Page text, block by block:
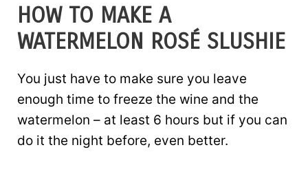
HOW TO MAKE A
WATERMELON ROSÉ SLUSHIE
You just have to make sure you leave
enough time to freeze the wine and the
watermelon – at least 6 hours but if you can
do it the night before, even better.